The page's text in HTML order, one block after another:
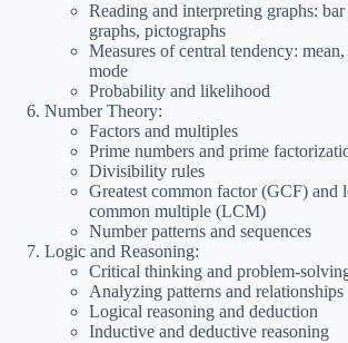
Reading and interpreting graphs:
graphs, pictographs
Measures of central tendency:
mode
Probability and likelihood
Number Theory:
Factors and multiples
Prime numbers and prime
Divisibility rules
Greatest common factor (GCF) and
common multiple (LCM)
Number patterns and sequences
Logic and Reasoning:
Critical thinking and problem-
Analyzing patterns and relationships
Logical reasoning and deduction
Inductive and deductive reasoning